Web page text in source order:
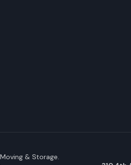
& Storage.